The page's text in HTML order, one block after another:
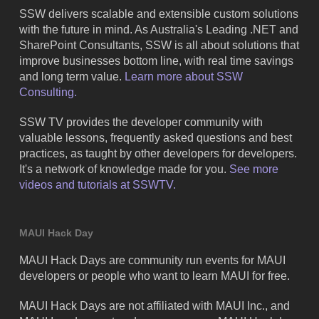
SSW delivers scalable and extensible custom solutions
with the future in mind. As Australia's Leading .NET and
SharePoint Consultants, SSW is all about solutions that
improve businesses bottom line, with real time savings
and long term value. Learn more about SSW
Consulting.
SSW TV provides the developer community with
valuable lessons, frequently asked questions and best
practices, as taught by other developers for developers.
It's a network of knowledge made for you. See more
videos and tutorials at SSWTV.
MAUI Hack Day
MAUI Hack Days are community run events for MAUI
developers or people who want to learn MAUI for free.
MAUI Hack Days are not affiliated with MAUI Inc., and